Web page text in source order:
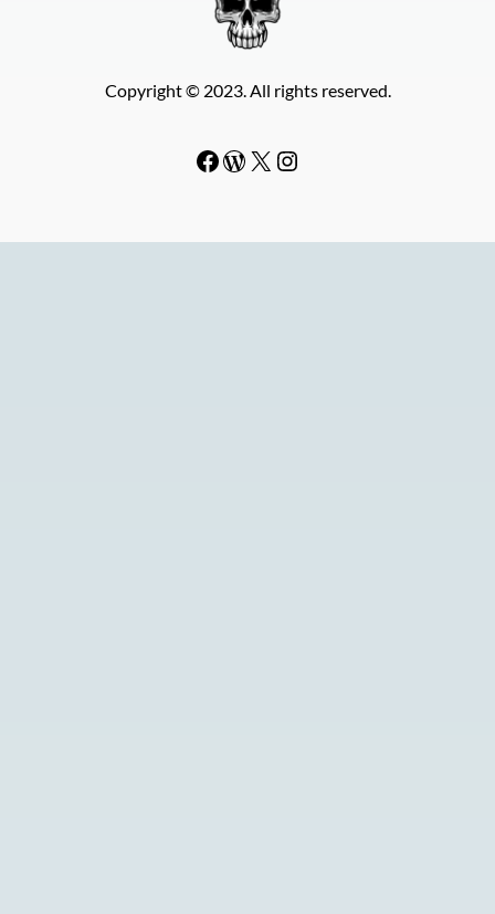
Copyright © 2023. All rights reserved.
Facebook WordPress # Instagram